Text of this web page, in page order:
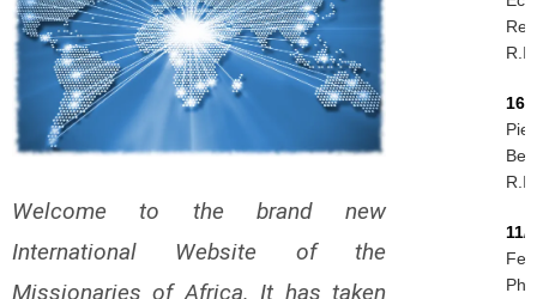
Welcome to the brand new
International Website of the
Missionaries of Africa. It has taken
16/
Piet
11/